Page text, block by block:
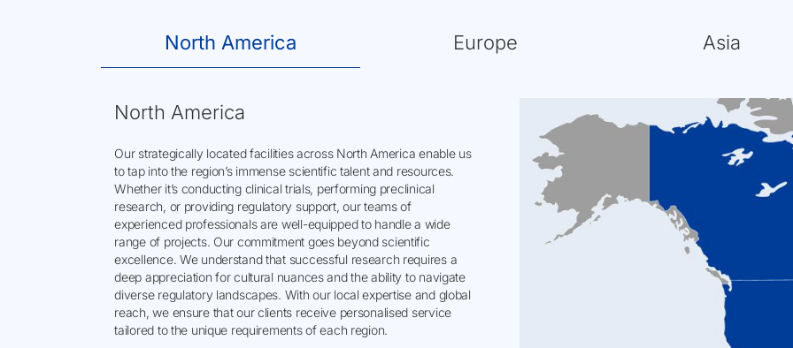
North America Europe Asia
North America
Our strategically located facilities across North America enable us
to tap into the region’s immense scientific talent and resources.
Whether it’s conducting clinical trials, performing preclinical
research, or providing regulatory support, our teams of
experienced professionals are well-equipped to handle a wide
range of projects. Our commitment goes beyond scientific
excellence. We understand that successful research requires a
deep appreciation for cultural nuances and the ability to navigate
diverse regulatory landscapes. With our local expertise and global
reach, we ensure that our clients receive personalised service
tailored to the unique requirements of each region.